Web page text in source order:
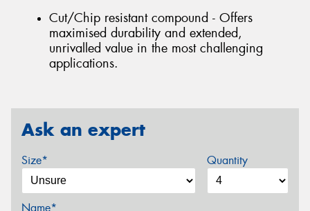
Cut/Chip resistant compound - Offers
maximised durability and extended,
unrivalled value in the most challenging
applications.
Ask an expert
Size* Quantity
Name*